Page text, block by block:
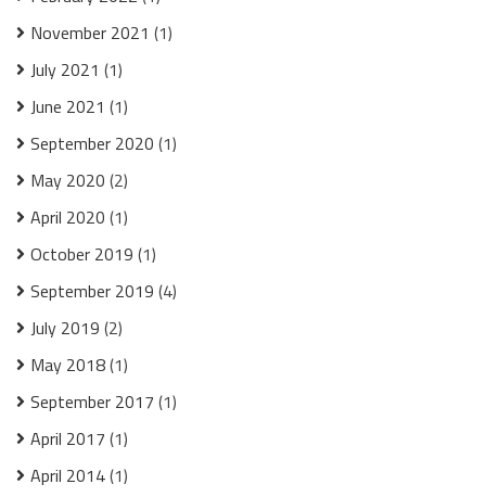
November 2021 (1)
July 2021 (1)
June 2021 (1)
September 2020 (1)
May 2020 (2)
April 2020 (1)
October 2019 (1)
September 2019 (4)
July 2019 (2)
May 2018(1)
September 2017 (1)
April 2017 (1)
April 2014(1)